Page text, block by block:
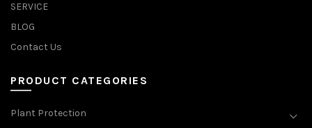
SERVICE
BLOG
Contact Us
PRODUCT CATEGORIES
Plant Protection